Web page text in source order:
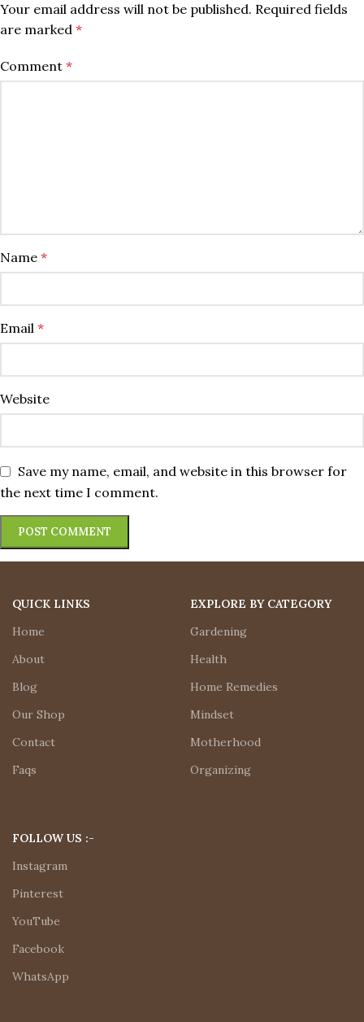
Your email address will not be published. Required fields
are marked *
Comment *
Name *
Email *
Website
Save my name, email, and website in this browser for
the next time I comment.
QUICK LINKS
Home
About
Blog
Our Shop
Contact
Faqs
EXPLORE BY CATEGORY
Gardening
Health
Home Remedies
Mindset
Motherhood
Organizing
FOLLOW US :-
Instagram
Pinterest
YouTube
Facebook
WhatsApp